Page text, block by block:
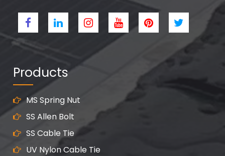
Products
MS Spring Nut
SS Allen Bolt
SS Cable Tie
UV Nylon Cable Tie